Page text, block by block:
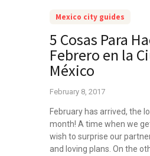
Mexico city guides
5 Cosas Para
Febrero en la
México
February 8, 2017
February has arrived, the
month! A time when we
wish to surprise our
and loving plans. On the